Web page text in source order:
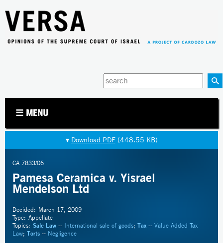
Enter
your
☰ MENU
▾ Download PDF(448.55 KB)
CA 7833/06
Pamesa Ceramica v. Yisrael
Mendelson Ltd
Decided: March 17, 2009
Type: Appellate
Topics: Sale Law--International sale of goods;Tax--Value Added Tax
Law;Torts--Negligence